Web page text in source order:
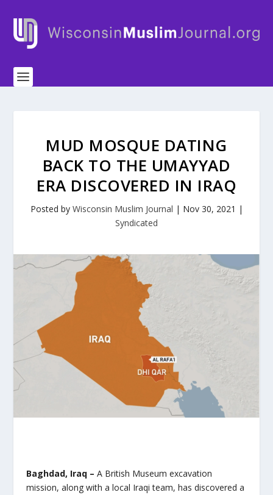
MUD MOSQUE DATING
BACK TO THE UMAYYAD
ERA DISCOVERED IN IRAQ
Posted by Wisconsin Muslim Journal | Nov 30, 2021 |
Syndicated
Baghdad, Iraq – A British Museum excavation
mission, along with a local Iraqi team, has discovered a